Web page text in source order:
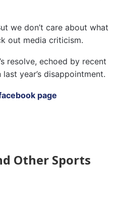
we don’t care about what
out media criticism.
resolve, echoed by recent
year’s disappointment.
page
Other Sports